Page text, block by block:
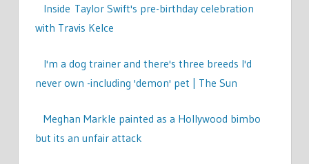
Inside Taylor Swift's pre-birthday celebration
with Travis Kelce
I'm a dog trainer and there's three breeds I'd
never own -including 'demon' pet | The Sun
Meghan Markle painted as a Hollywood bimbo
but its an unfair attack